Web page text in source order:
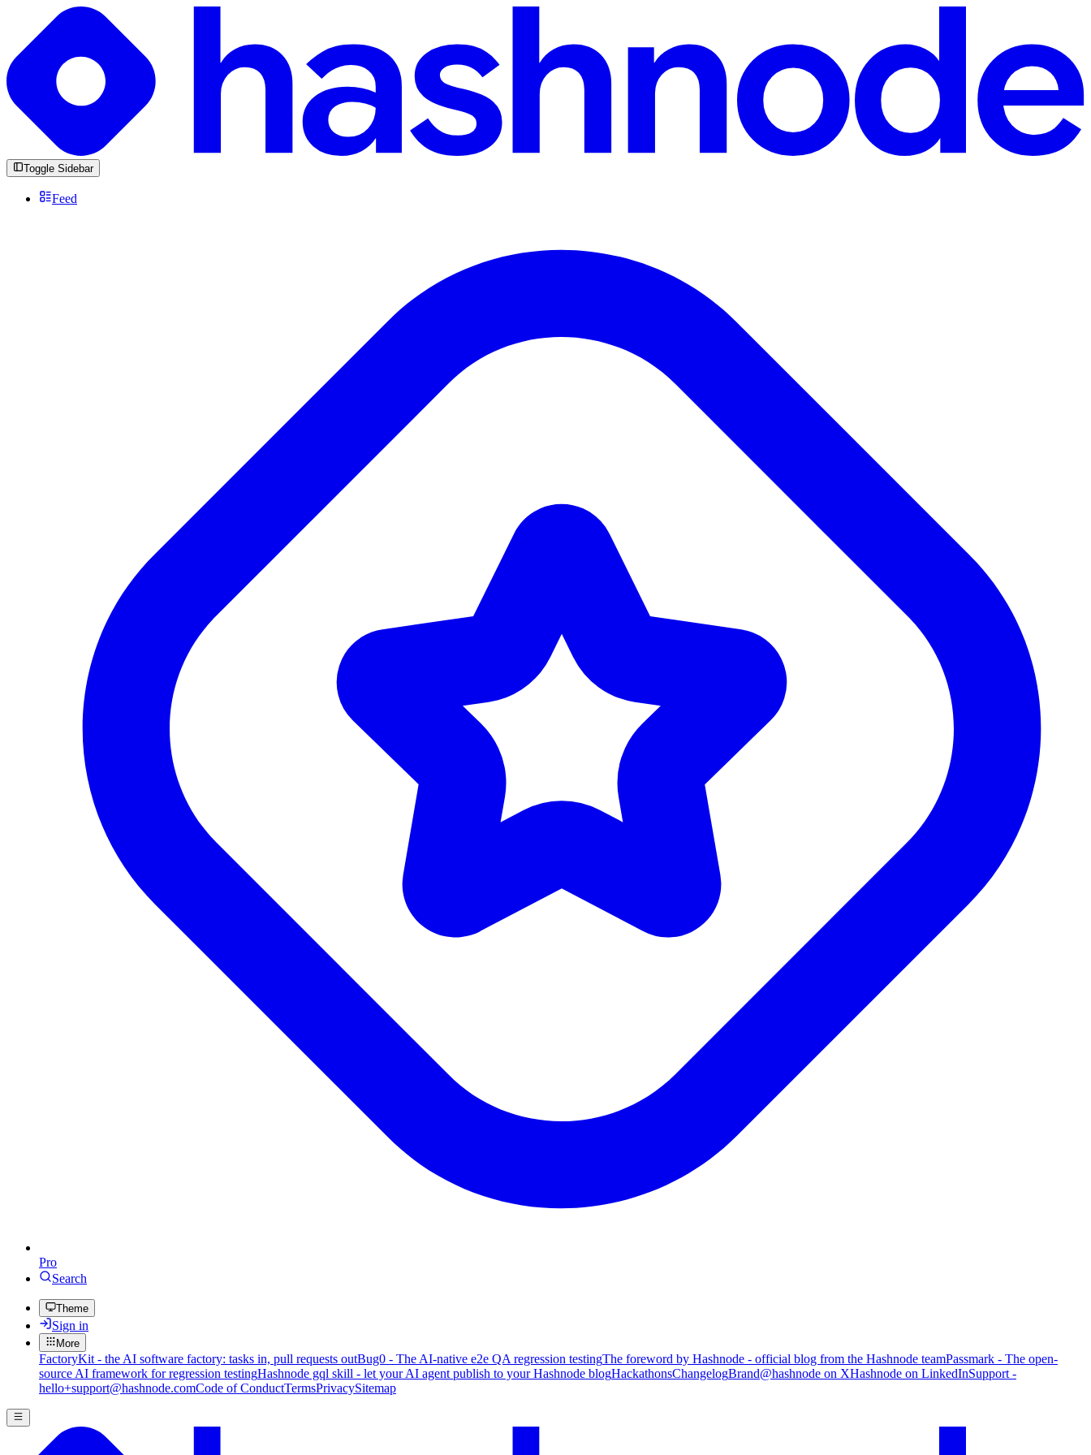
Toggle Sidebar
Feed
Pro
Search
Theme
Sign in
More
FactoryKit - the AI software factory: tasks in, pull requests outBug0 - The AI-native e2e QA regression testingThe foreword by Hashnode - official blog from the Hashnode teamPassmark - The open-
source AI framework for regression testingHashnode gql skill - let your AI agent publish to your Hashnode blogHackathonsChangelogBrand@hashnode on XHashnode on LinkedInSupport -
hello+support@hashnode.comCode of ConductTermsPrivacySitemap